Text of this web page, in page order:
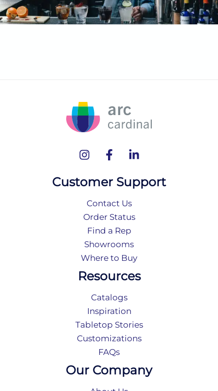
Customer Support
Contact Us
Order Status
Find a Rep
Showrooms
Where to Buy
Resources
Catalogs
Inspiration
Tabletop Stories
Customizations
FAQs
Our Company